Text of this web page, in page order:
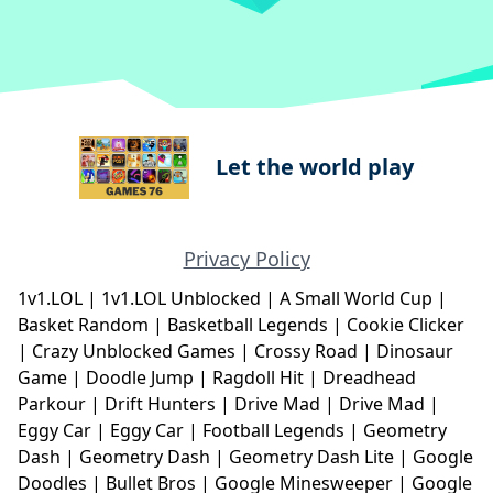
Let the world play
Privacy Policy
1v1.LOL | 1v1.LOL Unblocked | A Small World Cup |
Basket Random | Basketball Legends | Cookie Clicker
| Crazy Unblocked Games | Crossy Road | Dinosaur
Game | Doodle Jump | Ragdoll Hit | Dreadhead
Parkour | Drift Hunters | Drive Mad | Drive Mad |
Eggy Car | Eggy Car | Football Legends | Geometry
Dash | Geometry Dash | Geometry Dash Lite | Google
Doodles | Bullet Bros | Google Minesweeper | Google